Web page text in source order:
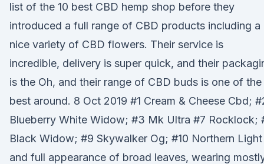
list of the 10 best CBD hemp shop before they
introduced a full range of CBD products including a
nice variety of CBD flowers. Their service is
incredible, delivery is super quick, and their
is the Oh, and their range of CBD buds is one of the
best around. 8 Oct 2019 #1 Cream & Cheese Cbd;
Blueberry White Widow; #3 Mk Ultra #7 Rocklock;
Black Widow; #9 Skywalker Og; #10 Northern Light
and full appearance of broad leaves, wearing